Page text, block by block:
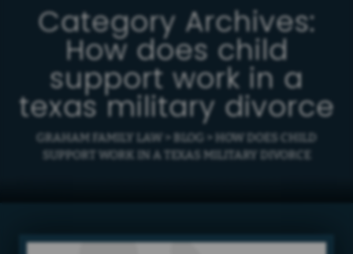
Category Archives:
How does child
support work in a
texas military divorce
GRAHAM FAMILY LAW > BLOG > HOW DOES CHILD
SUPPORT WORK IN A TEXAS MILITARY DIVORCE